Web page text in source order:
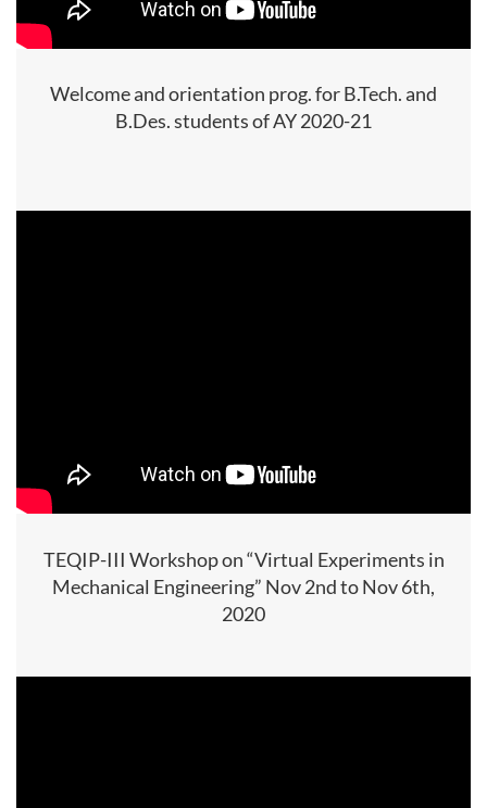
Welcome and orientation prog. for B.Tech. and
B.Des. students of AY 2020-21
TEQIP-III Workshop on “Virtual Experiments in
Mechanical Engineering” Nov 2nd to Nov 6th,
2020